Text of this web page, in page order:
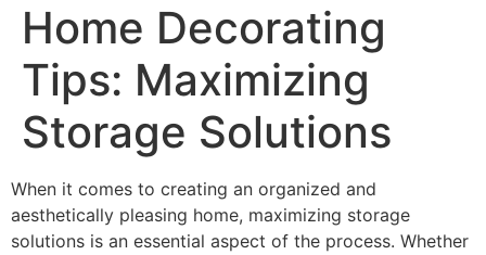
Home Decorating
Tips: Maximizing
Storage Solutions
When it comes to creating an organized and
aesthetically pleasing home, maximizing storage
solutions is an essential aspect of the process. Whether